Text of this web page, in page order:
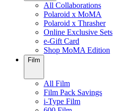
All Collaborations
Polaroid x MoMA
Polaroid x Thrasher
Online Exclusive Sets
e-Gift Card
Shop MoMA Edition
Film
All Film
Film Pack Savings
i-Type Film